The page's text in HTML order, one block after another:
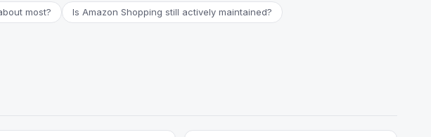
most?
Is Amazon Shopping still actively maintained?